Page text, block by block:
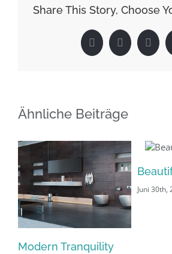
Share This Story, Choose
Facebook
X
Ähnliche Beiträge
Modern Tranquility
Juni 30th,